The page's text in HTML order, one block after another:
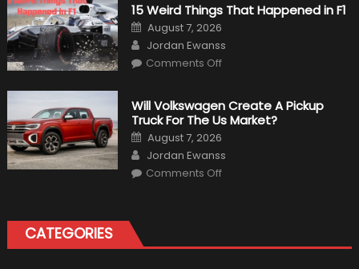
That
Found
New
Purpose
in
Civilian
15 Weird Things That Happened in F1
Posted
on
August 7, 2026
Author
Jordan Ewanss
Comments Offon
That
Happened
in
F1
Will Volkswagen Create A Pickup
Truck For The Us Market?
Posted
on
August 7, 2026
Author
Jordan Ewanss
Comments Offon
For
The
CATEGORIES